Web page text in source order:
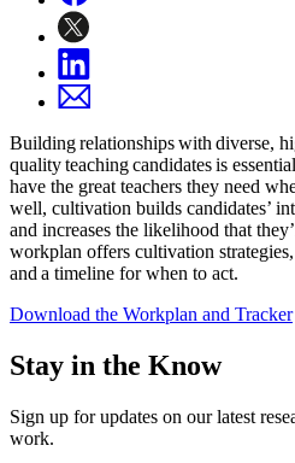
Building relationships with diverse,
quality teaching candidates is
have the great teachers they need
well, cultivation builds candidates’
and increases the likelihood that
workplan offers cultivation
and a timeline for when to act.
Download the Workplan and Tracker
Stay in the Know
Sign up for updates on our latest
work.